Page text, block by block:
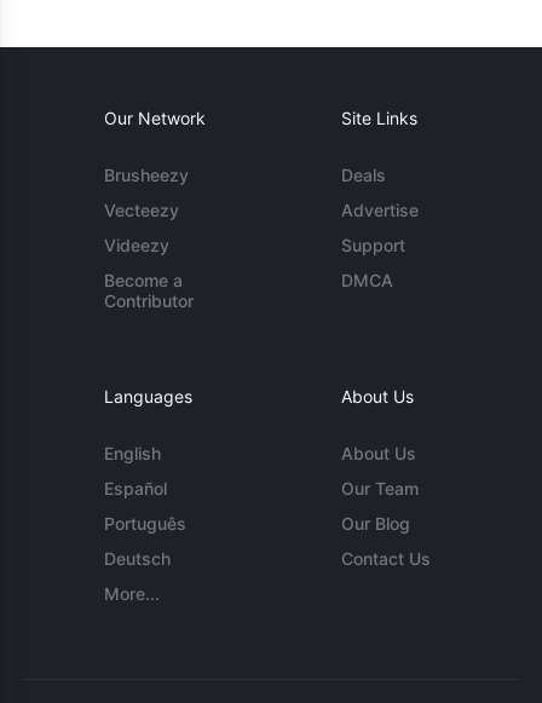
Our Network
Brusheezy
Vecteezy
Videezy
Become a
Contributor
Site Links
Deals
Advertise
Support
DMCA
Languages
English
Español
Português
Deutsch
More...
About Us
About Us
Our Team
Our Blog
Contact Us